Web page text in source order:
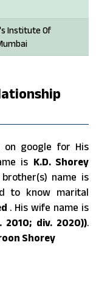
Institute Of
on google for His
is K.D. Shorey
name is
to know marital
. His wife name is
2010; div. 2020)).
Shorey